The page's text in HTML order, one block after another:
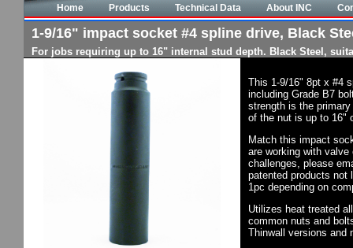
Home Products Technical Data About INC
1-9/16" impact socket #4 spline drive, Black
For jobs requiring up to 16" internal stud depth. Black Steel,
This 1-9/16" 8pt x #4
including Grade B7
strength is the
of the nut is up to 16"
Match this impact
are working with
challenges, please
patented products not
1pc depending on
Utilizes heat treated
common nuts and
Thinwall versions and